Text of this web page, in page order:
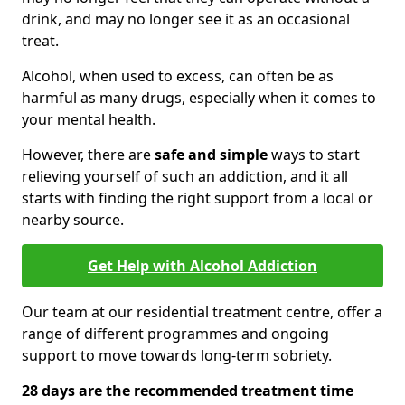
drink, and may no longer see it as an occasional
treat.
Alcohol, when used to excess, can often be as
harmful as many drugs, especially when it comes to
your mental health.
However, there aresafe and simpleways to start
relieving yourself of such an addiction, and it all
starts with finding the right support from a local or
nearby source.
Get Help with Alcohol Addiction
Our team at our residential treatment centre, offer a
range of different programmes and ongoing
support to move towards long-term sobriety.
28 days are the recommended treatment time